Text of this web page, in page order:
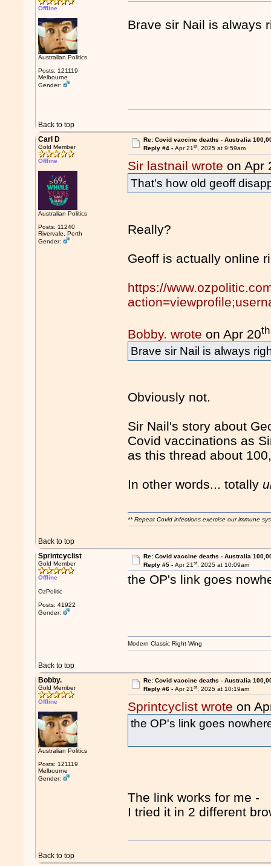
Offline
Australian Politics
Posts: 121119
Melbourne
Gender:
Brave sir Nail is always
Back to top
Carl D
Gold Member
Offline
Australian Politics
Posts: 11240
Rivervale, Perth
Gender:
Re: Covid vaccine deaths - Australia
Reply #4 - Apr 21st, 2025 at 9:59am
Sir lastnail wrote on Apr
That's how old geoff
Really?
Geoff is actually online
https://
Bobby. wrote on Apr 20th
Brave sir Nail is always
Obviously not.
Sir Nail's story about
Covid vaccinations as
as this thread about
In other words... totally
Back to top
** Repeat Covid infections exercise our immune
Sprintcyclist
Gold Member
Offline
OzPolitic
Posts: 41922
Gender:
Re: Covid vaccine deaths - Australia
Reply #5 - Apr 21st, 2025 at 10:09am
the OP's link goes
Back to top
Modern Classic Right Wing
Bobby.
Gold Member
Offline
Australian Politics
Posts: 121119
Melbourne
Gender:
Re: Covid vaccine deaths - Australia
Reply #6 - Apr 21st, 2025 at 10:19am
Sprintcyclist wrote on
the OP's link goes
The link works for me -
I tried it in 2 different
Back to top